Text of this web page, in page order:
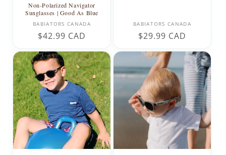
Non-Polarized Navigator
Sunglasses | Good As Blue
Vendor:
BABIATORS CANADA
Regular
$42.99 CAD
Vendor:
BABIATORS CANADA
Regular
$29.99 CAD